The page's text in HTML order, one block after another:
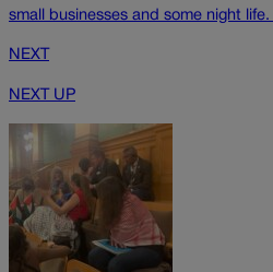
small businesses and some night
NEXT
NEXT UP